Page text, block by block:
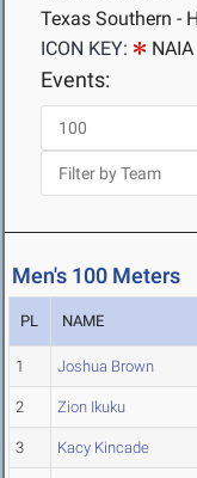
Texas Southern -
ICON KEY:
Events:
Men's 100 Meters
PL NAME
1 Joshua Brown
2 Zion Ikuku
3 Kacy Kincade